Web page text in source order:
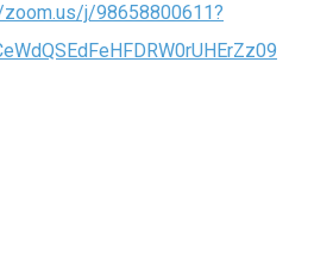
j/98658800611?